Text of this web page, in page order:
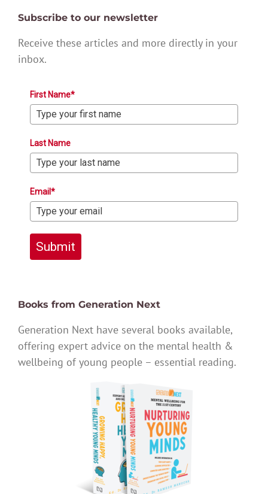
Subscribe to our newsletter
Receive these articles and more directly in your
inbox.
First Name*
Last Name
Email*
Submit
Books from Generation Next
Generation Next have several books available,
offering expert advice on the mental health &
wellbeing of young people – essential reading.